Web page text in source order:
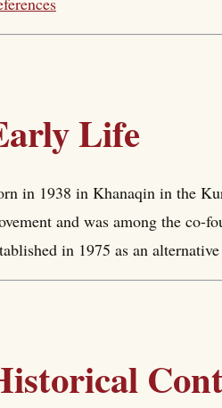
Life
in 1938 in Khanaqin in the
and was among the co-
in 1975 as an